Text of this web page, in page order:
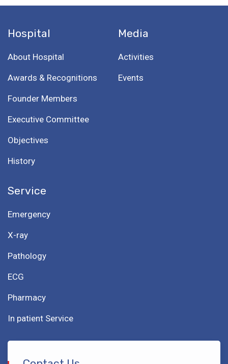
Hospital
About Hospital
Awards & Recognitions
Founder Members
Executive Committee
Objectives
History
Media
Activities
Events
Service
Emergency
X-ray
Pathology
ECG
Pharmacy
In patient Service